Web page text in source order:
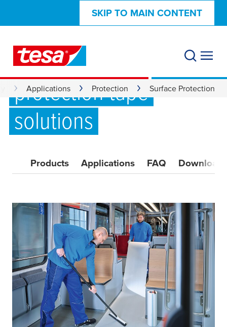
SKIP TO MAIN CONTENT
Applications Protection Surface Protection
Reliable surface
protection tape
solutions
Products Applications FAQ Downloads